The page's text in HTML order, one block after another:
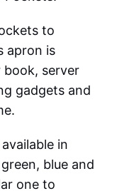
to
apron is
server
gadgets and
in
blue and
one to